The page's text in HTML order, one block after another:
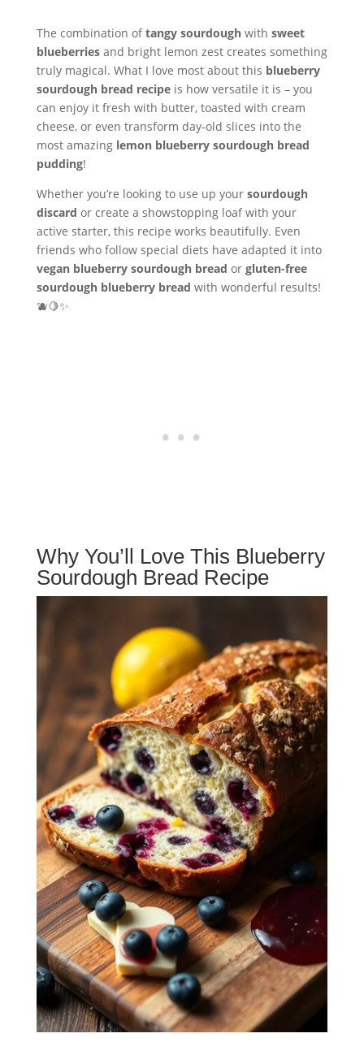
The combination oftangy sourdoughwith sweet
blueberriesand bright lemon zest creates something
truly magical. What I love most about this blueberry
sourdough bread recipeis how versatile it is – you
can enjoy it fresh with butter, toasted with cream
cheese, or even transform day-old slices into the
most amazing lemon blueberry sourdough bread
pudding!
Whether you’re looking to use up your sourdough
discard or create a showstopping loaf with your
active starter, this recipe works beautifully. Even
friends who follow special diets have adapted it into
vegan blueberry sourdough bread or gluten-free
sourdough blueberry bread with wonderful results!
🫐🍋✨
Why You’ll Love This Blueberry
Sourdough Bread Recipe